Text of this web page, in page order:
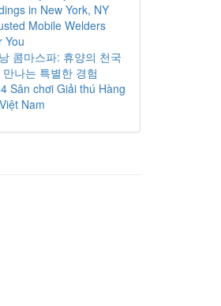
in New York, NY
Mobile Welders
You
콤마스파: 휴양의 천국
나는 특별한 경험
Sân chơi Giải thú Hàng
Nam